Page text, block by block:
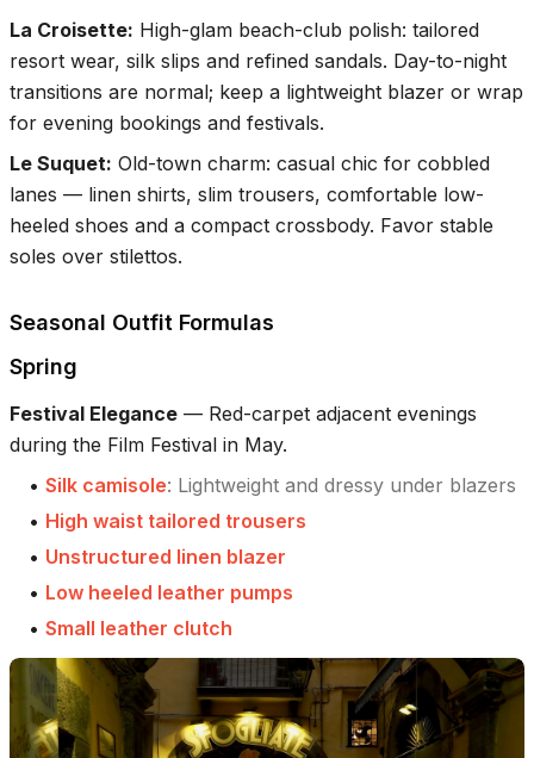
La Croisette: High-glam beach-club polish: tailored
resort wear, silk slips and refined sandals. Day-to-night
transitions are normal; keep a lightweight blazer or wrap
for evening bookings and festivals.
Le Suquet: Old-town charm: casual chic for cobbled
lanes — linen shirts, slim trousers, comfortable low-
heeled shoes and a compact crossbody. Favor stable
soles over stilettos.
Seasonal Outfit Formulas
Spring
Festival Elegance — Red-carpet adjacent evenings
during the Film Festival in May.
• Silk camisole: Lightweight and dressy under blazers
• High waist tailored trousers
• Unstructured linen blazer
• Low heeled leather pumps
• Small leather clutch